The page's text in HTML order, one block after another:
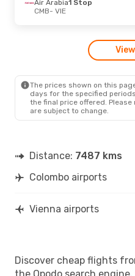
Air Arabia1 Stop
CMB- VIE
The prices shown on this
days for the specified
the final price offered.
are subject to change.
Distance: 7487 kms
Colombo airports
Vienna airports
Discover cheap flights